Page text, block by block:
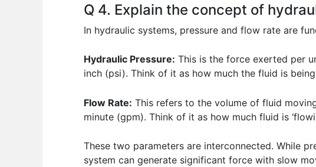
Q 4. Explain the concept of
In hydraulic systems, pressure and flow rate are
Hydraulic Pressure: This is the force exerted per
inch (psi). Think of it as how much the fluid is
Flow Rate: This refers to the volume of fluid
minute (gpm). Think of it as how much fluid is
These two parameters are interconnected. While
system can generate significant force with slow